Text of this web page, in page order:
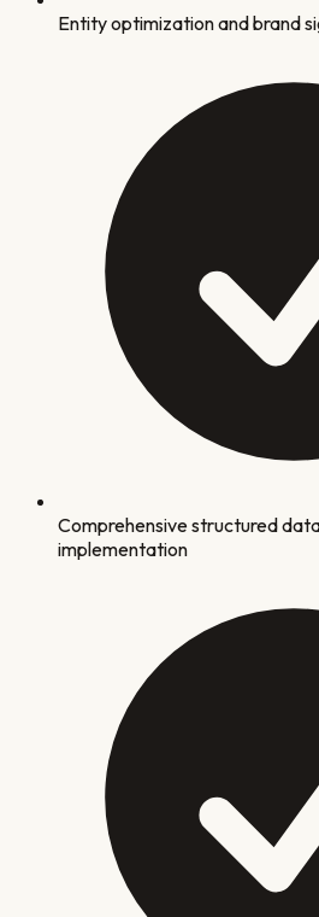
Entity optimization and brand
Comprehensive structured
implementation